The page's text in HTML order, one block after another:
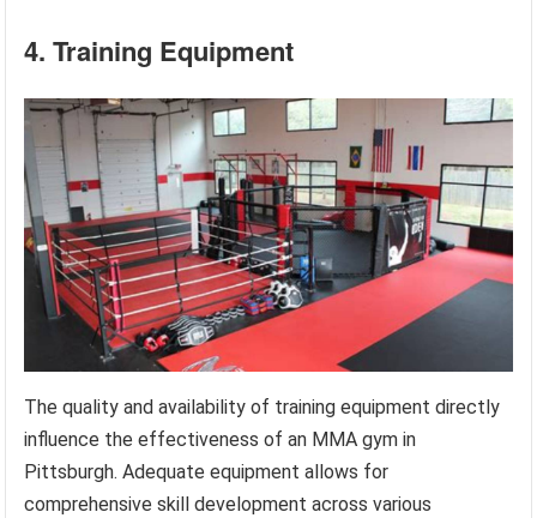
4. Training Equipment
The quality and availability of training equipment directly
influence the effectiveness of an MMA gym in
Pittsburgh. Adequate equipment allows for
comprehensive skill development across various